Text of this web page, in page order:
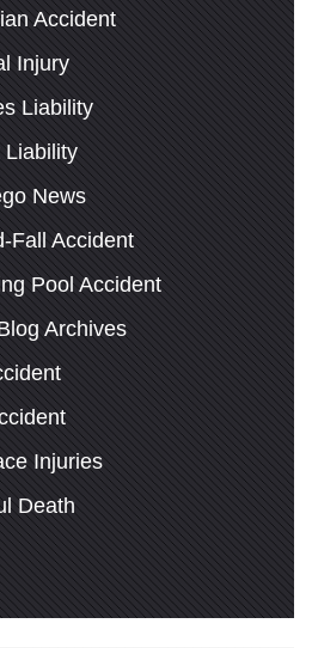
Accident
Injury
Liability
Liability
News
Fall Accident
Pool Accident
Archives
Injuries
Death